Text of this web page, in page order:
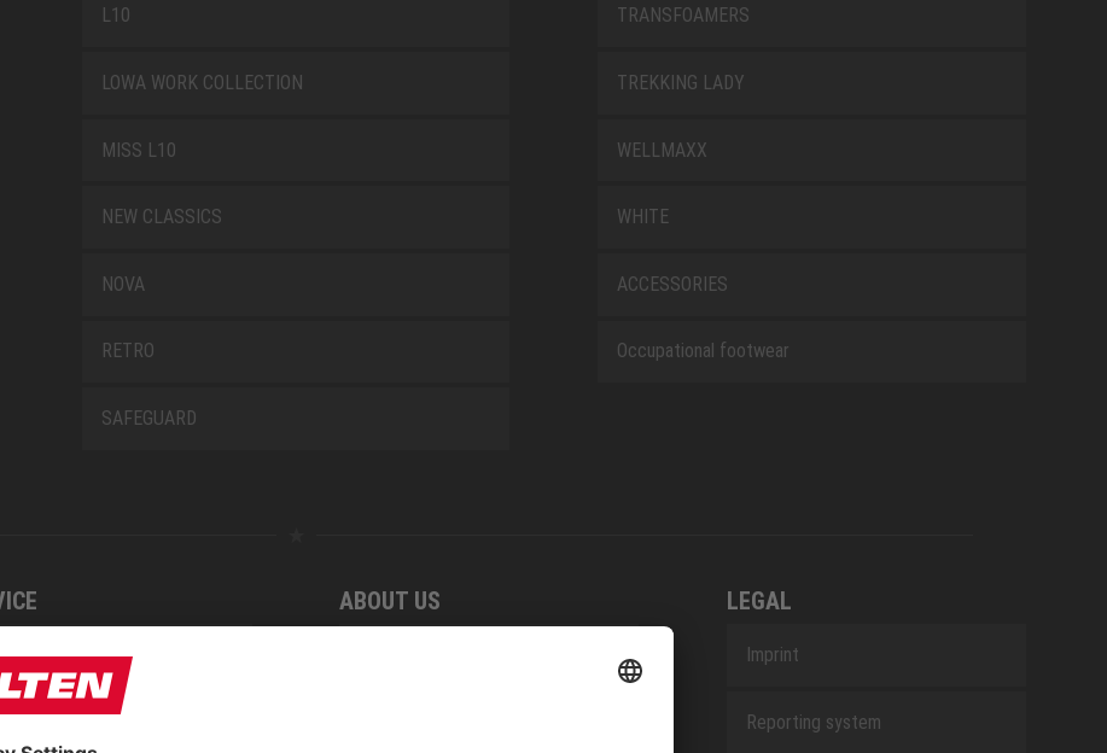
L10
LOWA WORK COLLECTION
MISS L10
NEW CLASSICS
NOVA
RETRO
SAFEGUARD
TRANSFOAMERS
TREKKING LADY
WELLMAXX
WHITE
ACCESSORIES
Occupational footwear
to find us
blog
ABOUT US LEGAL
Imprint
Reporting system